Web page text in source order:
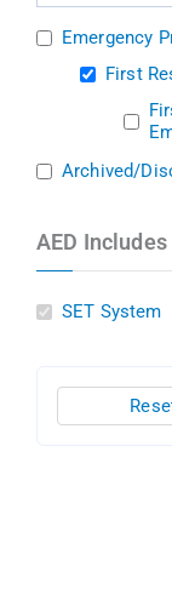
Emergency
First
Archived/
AED Includes
SET System